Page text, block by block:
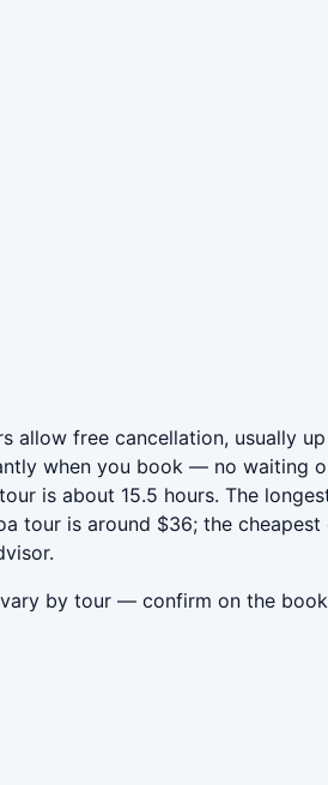
allow free cancellation, usually
when you book — no waiting
is about 15.5 hours. The
tour is around $36; the
by tour — confirm on the